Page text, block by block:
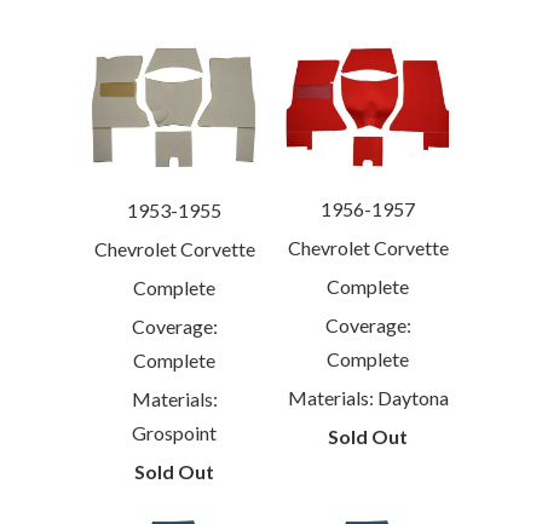
1953-1955
Chevrolet Corvette
Complete
Coverage:
Complete
Materials:
Grospoint
Sold Out
1956-1957
Chevrolet Corvette
Complete
Coverage:
Complete
Materials: Daytona
Sold Out